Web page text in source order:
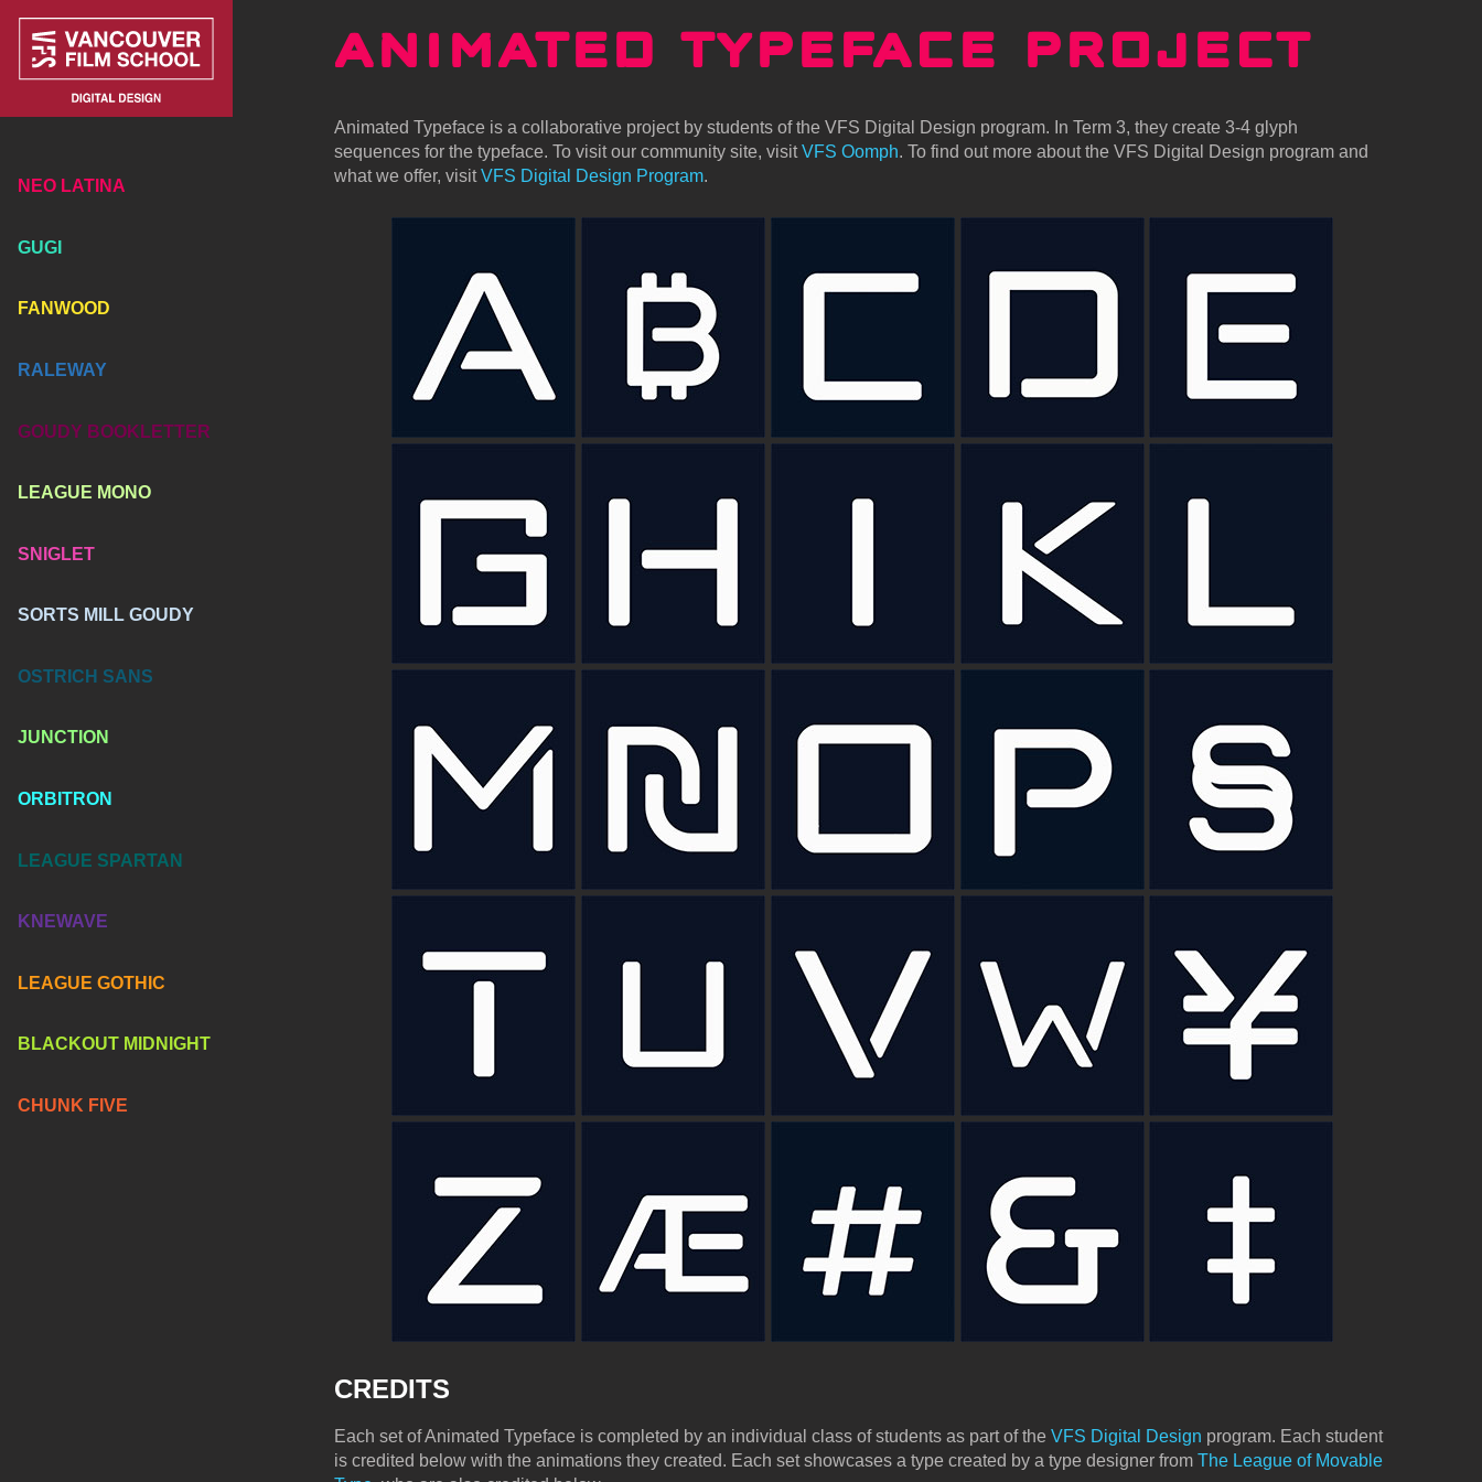
NEO LATINA
GUGI
FANWOOD
RALEWAY
GOUDY BOOKLETTER
LEAGUE MONO
SNIGLET
SORTS MILL GOUDY
OSTRICH SANS
JUNCTION
ORBITRON
LEAGUE SPARTAN
KNEWAVE
LEAGUE GOTHIC
BLACKOUT MIDNIGHT
CHUNK FIVE
ANIMATED TYPEFACE PROJECT
Animated Typeface is a collaborative project by students of the VFS Digital Design program. In Term 3, they create 3-4 glyph
sequences for the typeface. To visit our community site, visitVFS Oomph. To find out more about the VFS Digital Design program and
what we offer, visitVFS Digital Design Program.
CREDITS
Each set of Animated Typeface is completed by an individual class of students as part of theVFS Digital Design program. Each student
is credited below with the animations they created. Each set showcases a type created by a type designer fromThe League of Movable